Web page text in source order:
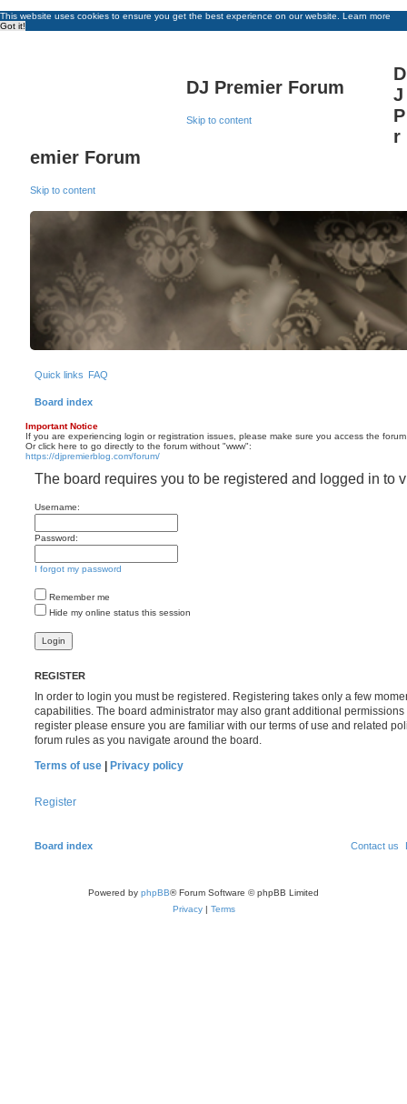
This website uses cookies to ensure you get the best experience on our website. Learn more
Got it!
DJ Premier Forum
Skip to content
D
J
P
r
emier Forum
Skip to content
Quick links FAQ
Board index
Important Notice
If you are experiencing login or registration issues, please make sure you access the
Or click here to go directly to the forum without "www":
https://djpremierblog.com/forum/
The board requires you to be registered and logged in to
Username:
Password:
I forgot my password
Remember me
Hide my online status this session
REGISTER
In order to login you must be registered. Registering takes only a few
capabilities. The board administrator may also grant additional
register please ensure you are familiar with our terms of use and related
forum rules as you navigate around the board.
Terms of use | Privacy policy
Register
Board index Contact us
Powered by phpBB® Forum Software © phpBB Limited
Privacy | Terms